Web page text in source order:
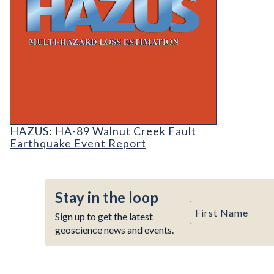
HAZUS: Earthquake Event Reports
HAZUS: HA-89 Walnut Creek Fault
Earthquake Event Report
Stay in the loop
Sign up to get the latest
geoscience news and events.
First Name